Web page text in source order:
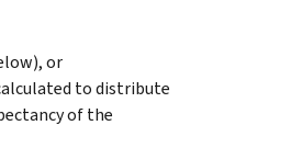
or
to distribute
of the